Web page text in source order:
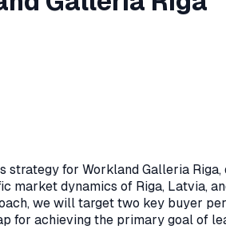
for Workland Galleria
market dynamics of Riga, Latvia,
we will target two key buyer
for achieving the primary goal of